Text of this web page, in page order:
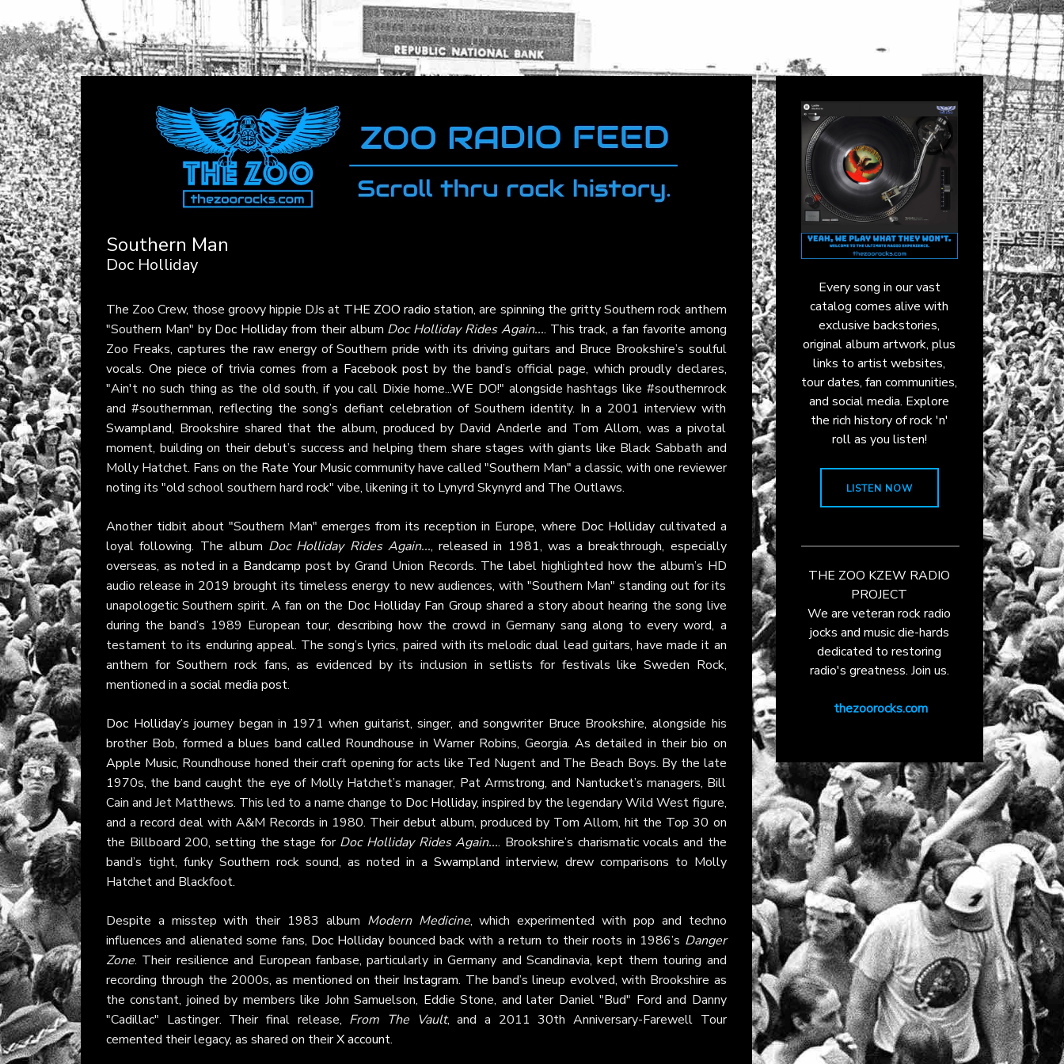
Southern Man
Doc Holliday
The Zoo Crew, those groovy hippie DJs at THE ZOO radio station, are spinning the gritty Southern rock anthem
"Southern Man" by Doc Holliday from their album Doc Holliday Rides Again.... This track, a fan favorite among
Zoo Freaks, captures the raw energy of Southern pride with its driving guitars and Bruce Brookshire’s soulful
vocals. One piece of trivia comes from a Facebook postby the band’s official page, which proudly declares,
"Ain't no such thing as the old south, if you call Dixie home...WE DO!" alongside hashtags like #southernrock
and #southernman, reflecting the song’s defiant celebration of Southern identity. In a 2001 interview with
Swampland, Brookshire shared that the album, produced by David Anderle and Tom Allom, was a pivotal
moment, building on their debut’s success and helping them share stages with giants like Black Sabbath and
Molly Hatchet. Fans on the Rate Your Musiccommunity have called "Southern Man" a classic, with one reviewer
noting its "old school southern hard rock" vibe, likening it to Lynyrd Skynyrd and The Outlaws.
Another tidbit about "Southern Man" emerges from its reception in Europe, where Doc Hollidaycultivated a
loyal following. The album Doc Holliday Rides Again..., released in 1981, was a breakthrough, especially
overseas, as noted in a Bandcamp post by Grand Union Records. The label highlighted how the album’s HD
audio release in 2019 brought its timeless energy to new audiences, with "Southern Man" standing out for its
unapologetic Southern spirit. A fan on the Doc Holliday Fan Group shared a story about hearing the song live
during the band’s 1989 European tour, describing how the crowd in Germany sang along to every word, a
testament to its enduring appeal. The song’s lyrics, paired with its melodic dual lead guitars, have made it an
anthem for Southern rock fans, as evidenced by its inclusion in setlists for festivals like Sweden Rock,
mentioned in a social media post.
Doc Holliday’s journey began in 1971 when guitarist, singer, and songwriter Bruce Brookshire, alongside his
brother Bob, formed a blues band called Roundhouse in Warner Robins, Georgia. As detailed in their bio on
Apple Music, Roundhouse honed their craft opening for acts like Ted Nugent and The Beach Boys. By the late
1970s, the band caught the eye of Molly Hatchet’s manager, Pat Armstrong, and Nantucket’s managers, Bill
Cain and Jet Matthews. This led to a name change to Doc Holliday, inspired by the legendary Wild West figure,
and a record deal with A&M Records in 1980. Their debut album, produced by Tom Allom, hit the Top 30 on
the Billboard 200, setting the stage for Doc Holliday Rides Again.... Brookshire’s charismatic vocals and the
band’s tight, funky Southern rock sound, as noted in a Swampland interview, drew comparisons to Molly
Hatchet and Blackfoot.
Despite a misstep with their 1983 album Modern Medicine, which experimented with pop and techno
influences and alienated some fans, Doc Holliday bounced back with a return to their roots in 1986’s Danger
Zone. Their resilience and European fanbase, particularly in Germany and Scandinavia, kept them touring and
recording through the 2000s, as mentioned on their Instagram. The band’s lineup evolved, with Brookshire as
the constant, joined by members like John Samuelson, Eddie Stone, and later Daniel "Bud" Ford and Danny
"Cadillac" Lastinger. Their final release, From The Vault, and a 2011 30th Anniversary-Farewell Tour
cemented their legacy, as shared on theirX account.
Every song in our vast
catalog comes alive with
exclusive backstories,
original album artwork, plus
links to artist websites,
tour dates, fan communities,
and social media. Explore
the rich history of rock 'n'
roll as you listen!
LISTEN NOW
THE ZOO KZEW RADIO
PROJECT
We are veteran rock radio
jocks and music die-hards
dedicated to restoring
radio's greatness. Join us.
thezoorocks.com